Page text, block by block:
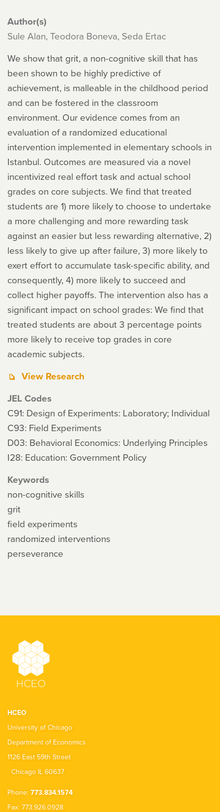
Author(s)
Sule Alan, Teodora Boneva, Seda Ertac
We show that grit, a non-cognitive skill that has
been shown to be highly predictive of
achievement, is malleable in the childhood period
and can be fostered in the classroom
environment. Our evidence comes from an
evaluation of a randomized educational
intervention implemented in elementary schools in
Istanbul. Outcomes are measured via a novel
incentivized real effort task and actual school
grades on core subjects. We find that treated
students are 1) more likely to choose to undertake
a more challenging and more rewarding task
against an easier but less rewarding alternative, 2)
less likely to give up after failure, 3) more likely to
exert effort to accumulate task-specific ability, and
consequently, 4) more likely to succeed and
collect higher payoffs. The intervention also has a
significant impact on school grades: We find that
treated students are about 3 percentage points
more likely to receive top grades in core
academic subjects.
View Research
JEL Codes
C91: Design of Experiments: Laboratory; Individual
C93: Field Experiments
D03: Behavioral Economics: Underlying Principles
I28: Education: Government Policy
Keywords
non-cognitive skills
grit
field experiments
randomized interventions
perseverance
HCEO
University of Chicago
Department of Economics
1126 East 59th Street
Chicago IL 60637
Phone: 773.834.1574
Fax: 773.926.0928